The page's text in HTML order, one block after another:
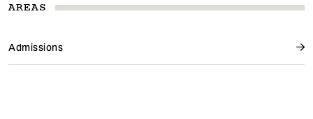
AREAS
Admissions